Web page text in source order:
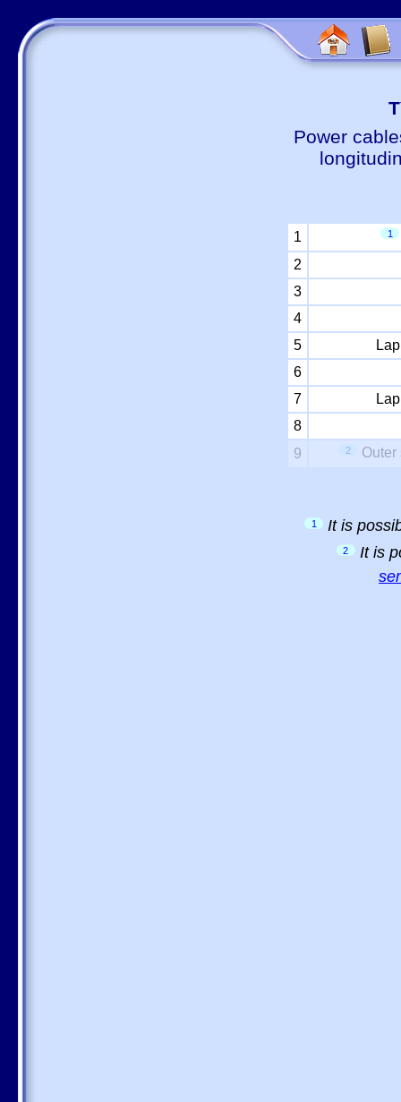
Power
1 1
2
3
4
5
6
7
8
9
2
1 It is
2
It is